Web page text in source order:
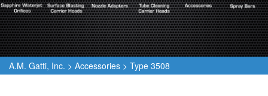
A.M. Gatti, Inc. > Accessories > Type 3508